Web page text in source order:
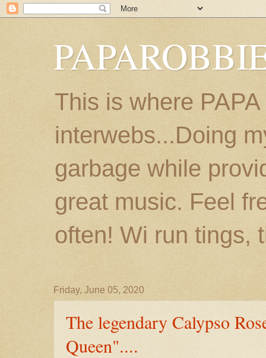
This is where
interwebs...Doing
garbage while
great music. Feel
often! Wi run tings,
Friday, June 05, 2020
The legendary Calypso
Queen"....